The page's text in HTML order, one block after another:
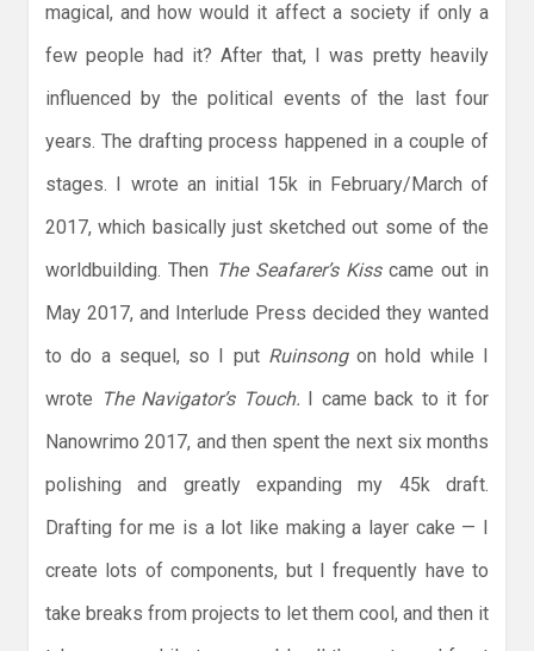
magical, and how would it affect a society if only a
few people had it? After that, I was pretty heavily
influenced by the political events of the last four
years. The drafting process happened in a couple of
stages. I wrote an initial 15k in February/March of
2017, which basically just sketched out some of the
worldbuilding. Then The Seafarer’s Kiss came out in
May 2017, and Interlude Press decided they wanted
to do a sequel, so I put Ruinsongon hold while I
wrote The Navigator’s Touch.
I came back to it for
Nanowrimo 2017, and then spent the next six months
polishing and greatly expanding my 45k draft.
Drafting for me is a lot like making a layer cake — I
create lots of components, but I frequently have to
take breaks from projects to let them cool, and then it